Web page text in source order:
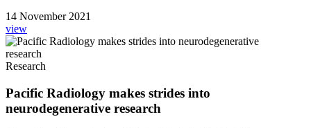
14 November 2021
view
Research
Pacific Radiology makes strides into
neurodegenerative research